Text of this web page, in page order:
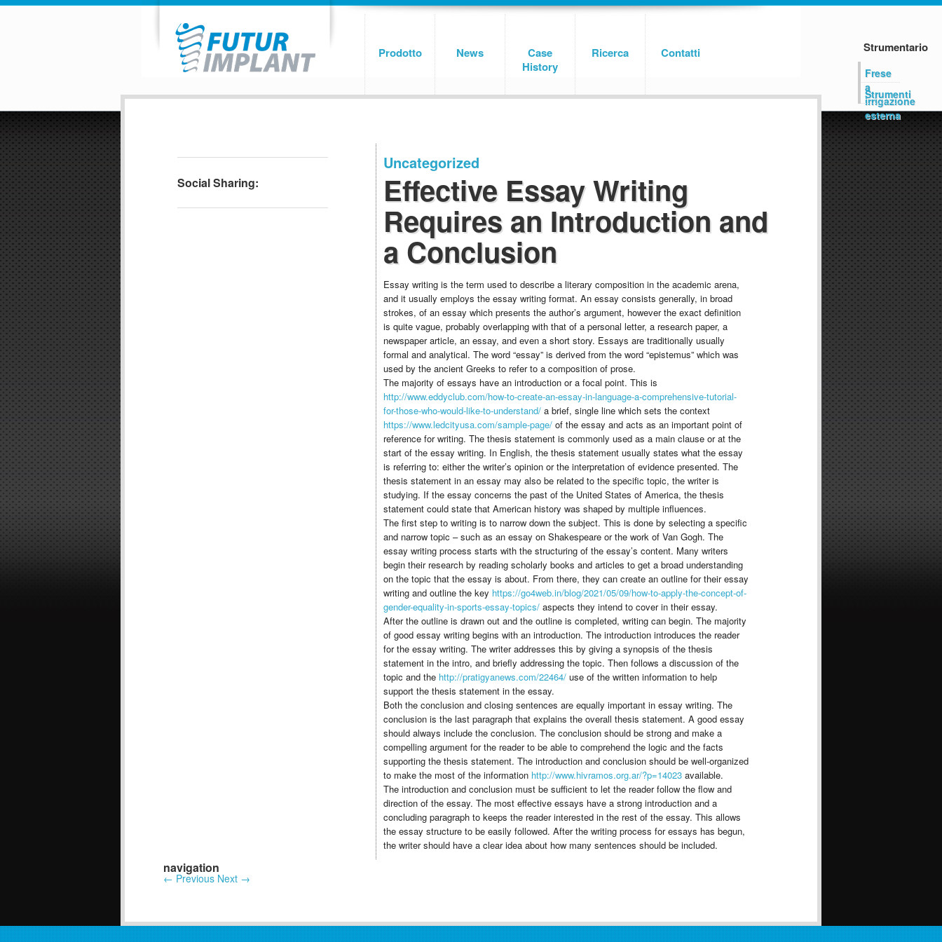
Strumentario
Frese
a
irrigazione
esterna
Strumenti
Prodotto News
Case
History
Ricerca Contatti
Social Sharing:
Uncategorized
Effective Essay Writing
Requires an Introduction and
a Conclusion
Essay writing is the term used to describe a literary composition in the academic arena,
and it usually employs the essay writing format. An essay consists generally, in broad
strokes, of an essay which presents the author’s argument, however the exact definition
is quite vague, probably overlapping with that of a personal letter, a research paper, a
newspaper article, an essay, and even a short story. Essays are traditionally usually
formal and analytical. The word “essay” is derived from the word “epistemus” which was
used by the ancient Greeks to refer to a composition of prose.
The majority of essays have an introduction or a focal point. This is
http://www.eddyclub.com/how-to-create-an-essay-in-language-a-comprehensive-tutorial-
for-those-who-would-like-to-understand/ a brief, single line which sets the context
https://www.ledcityusa.com/sample-page/ of the essay and acts as an important point of
reference for writing. The thesis statement is commonly used as a main clause or at the
start of the essay writing. In English, the thesis statement usually states what the essay
is referring to: either the writer’s opinion or the interpretation of evidence presented. The
thesis statement in an essay may also be related to the specific topic, the writer is
studying. If the essay concerns the past of the United States of America, the thesis
statement could state that American history was shaped by multiple influences.
The first step to writing is to narrow down the subject. This is done by selecting a specific
and narrow topic – such as an essay on Shakespeare or the work of Van Gogh. The
essay writing process starts with the structuring of the essay’s content. Many writers
begin their research by reading scholarly books and articles to get a broad understanding
on the topic that the essay is about. From there, they can create an outline for their essay
writing and outline the key https://go4web.in/blog/2021/05/09/how-to-apply-the-concept-of-
gender-equality-in-sports-essay-topics/ aspects they intend to cover in their essay.
After the outline is drawn out and the outline is completed, writing can begin. The majority
of good essay writing begins with an introduction. The introduction introduces the reader
for the essay writing. The writer addresses this by giving a synopsis of the thesis
statement in the intro, and briefly addressing the topic. Then follows a discussion of the
topic and the http://pratigyanews.com/22464/ use of the written information to help
support the thesis statement in the essay.
Both the conclusion and closing sentences are equally important in essay writing. The
conclusion is the last paragraph that explains the overall thesis statement. A good essay
should always include the conclusion. The conclusion should be strong and make a
compelling argument for the reader to be able to comprehend the logic and the facts
supporting the thesis statement. The introduction and conclusion should be well-organized
to make the most of the information http://www.hivramos.org.ar/?p=14023 available.
The introduction and conclusion must be sufficient to let the reader follow the flow and
direction of the essay. The most effective essays have a strong introduction and a
concluding paragraph to keeps the reader interested in the rest of the essay. This allows
the essay structure to be easily followed. After the writing process for essays has begun,
the writer should have a clear idea about how many sentences should be included.
navigation
← Previous Next →